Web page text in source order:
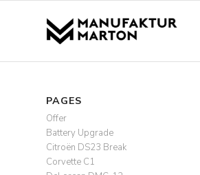
PAGES
Offer
Battery Upgrade
Citroën DS23 Break
Corvette C1